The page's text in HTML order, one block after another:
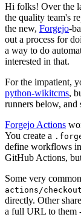
Hi folks! Over the
the quality team's
the new, Forgejo-
out a process for
a way to do
interested in that.
For the impatient,
python-wikitcms,
runners below, and
Forgejo Actions
You create a
define workflows
GitHub Actions,
Some very
actions/checkout
directly. Other
a full URL to them